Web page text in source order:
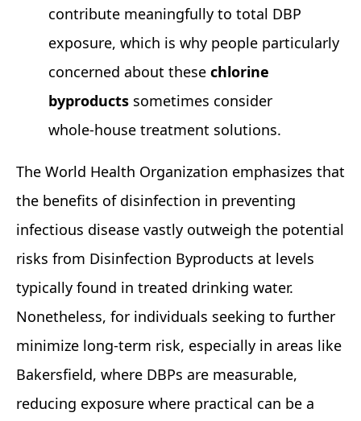
contribute meaningfully to total DBP
exposure, which is why people particularly
concerned about these chlorine
byproducts sometimes consider
whole‑house treatment solutions.
The World Health Organization emphasizes that
the benefits of disinfection in preventing
infectious disease vastly outweigh the potential
risks from Disinfection Byproducts at levels
typically found in treated drinking water.
Nonetheless, for individuals seeking to further
minimize long‑term risk, especially in areas like
Bakersfield, where DBPs are measurable,
reducing exposure where practical can be a